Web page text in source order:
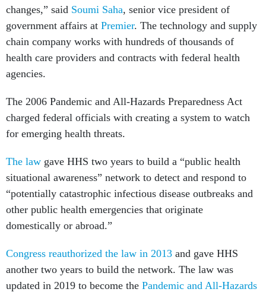
changes,” said Soumi Saha, senior vice president of
government affairs at Premier. The technology and supply
chain company works with hundreds of thousands of
health care providers and contracts with federal health
agencies.
The 2006 Pandemic and All-Hazards Preparedness Act
charged federal officials with creating a system to watch
for emerging health threats.
The law gave HHS two years to build a “public health
situational awareness” network to detect and respond to
“potentially catastrophic infectious disease outbreaks and
other public health emergencies that originate
domestically or abroad.”
Congress reauthorized the law in 2013 and gave HHS
another two years to build the network. The law was
updated in 2019 to become the Pandemic and All-Hazards